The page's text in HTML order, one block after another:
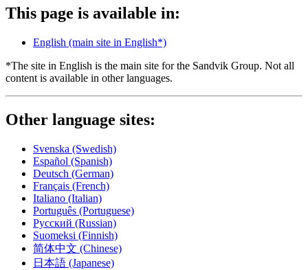
This page is available in:
English (main site in English*)
*The site in English is the main site for the Sandvik Group. Not all
content is available in other languages.
Other language sites:
Svenska (Swedish)
Español (Spanish)
Deutsch (German)
Français (French)
Italiano (Italian)
Português (Portuguese)
Русский (Russian)
Suomeksi (Finnish)
简体中文 (Chinese)
日本語 (Japanese)